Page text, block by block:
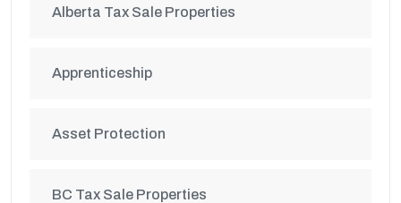
Alberta Tax Sale Properties
Apprenticeship
Asset Protection
BC Tax Sale Properties